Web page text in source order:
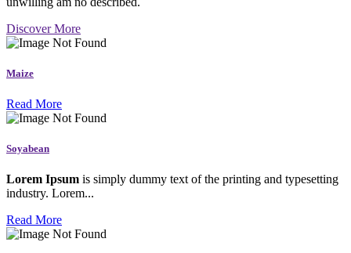
Discover More
Maize
Read More
Soyabean
Lorem Ipsum is simply dummy text of the printing and typesetting
industry. Lorem...
Read More